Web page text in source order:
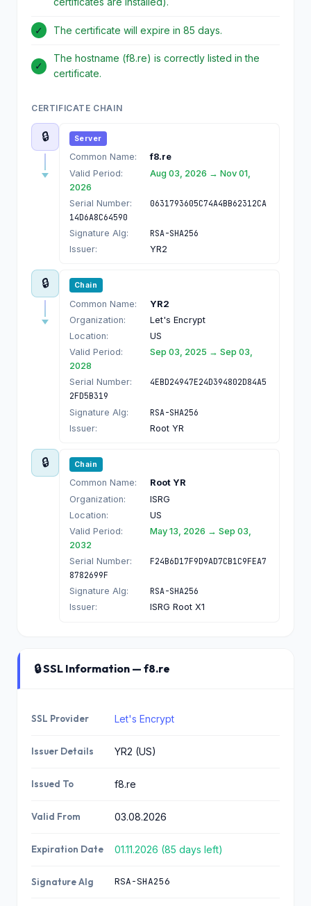
✓ The certificate will expire in 85 days.
✓
The hostname (f8.re) is correctly listed in the
certificate.
CERTIFICATE CHAIN
🔒 Server
Common Name:
f8.re
Valid Period:
Aug 03, 2026 → Nov 01,
2026
Serial Number:
0631793605C74A4BB62312CA
14D6A8C64590
Signature Alg:
RSA-SHA256
Issuer:
YR2
🔒 Chain
Common Name:
YR2
Organization:
Let's Encrypt
Location:
US
Valid Period:
Sep 03, 2025 → Sep 03,
2028
Serial Number:
4EBD24947E24D394802D84A5
2FD5B319
Signature Alg:
RSA-SHA256
Issuer:
Root YR
🔒 Chain
Common Name:
Root YR
Organization:
ISRG
Location:
US
Valid Period:
May 13, 2026 → Sep 03,
2032
Serial Number:
F24B6D17F9D9AD7CB1C9FEA7
8782699F
Signature Alg:
RSA-SHA256
Issuer:
ISRG Root X1
🔒 SSL Information — f8.re
SSL Provider Let's Encrypt
Issuer Details YR2 (US)
Issued To f8.re
Valid From 03.08.2026
Expiration Date 01.11.2026 (85 days left)
Signature Alg RSA-SHA256